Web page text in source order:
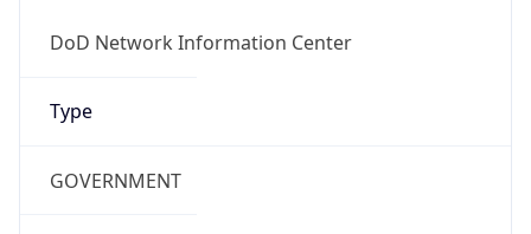
DoD Network Information Center
Type
GOVERNMENT